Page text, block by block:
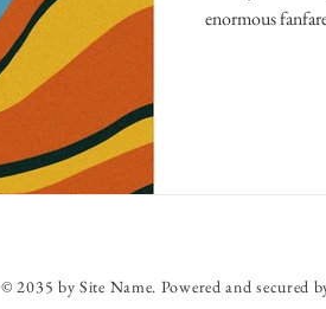
enormous
© 2035 by Site Name. Powered and secured